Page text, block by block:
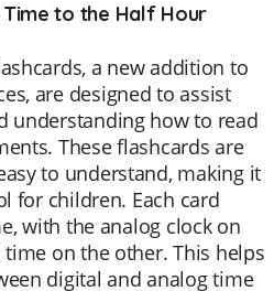
to the Half Hour
a new addition to
are designed to assist
understanding how to read
These flashcards are
to understand, making it
for children. Each card
with the analog clock on
on the other. This helps
digital and analog time